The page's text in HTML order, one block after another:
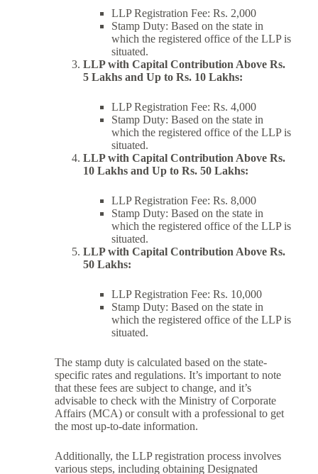
LLP Registration Fee: Rs. 2,000
Stamp Duty: Based on the state in
which the registered office of the LLP is
situated.
LLP with Capital Contribution Above Rs.
5 Lakhs and Up to Rs. 10 Lakhs:
LLP Registration Fee: Rs. 4,000
Stamp Duty: Based on the state in
which the registered office of the LLP is
situated.
LLP with Capital Contribution Above Rs.
10 Lakhs and Up to Rs. 50 Lakhs:
LLP Registration Fee: Rs. 8,000
Stamp Duty: Based on the state in
which the registered office of the LLP is
situated.
LLP with Capital Contribution Above Rs.
50 Lakhs:
LLP Registration Fee: Rs. 10,000
Stamp Duty: Based on the state in
which the registered office of the LLP is
situated.
The stamp duty is calculated based on the state-
specific rates and regulations. It’s important to note
that these fees are subject to change, and it’s
advisable to check with the Ministry of Corporate
Affairs (MCA) or consult with a professional to get
the most up-to-date information.
Additionally, the LLP registration process involves
various steps, including obtaining Designated